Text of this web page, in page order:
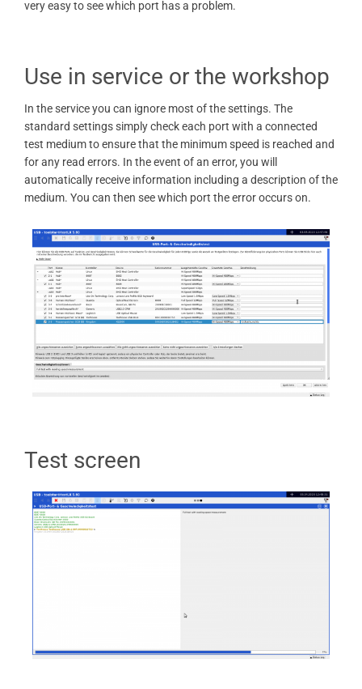
very easy to see which port has a problem.
Use in service or the workshop
In the service you can ignore most of the settings. The
standard settings simply check each port with a connected
test medium to ensure that the minimum speed is reached and
for any read errors. In the event of an error, you will
automatically receive information including a description of the
medium. You can then see which port the error occurs on.
Test screen